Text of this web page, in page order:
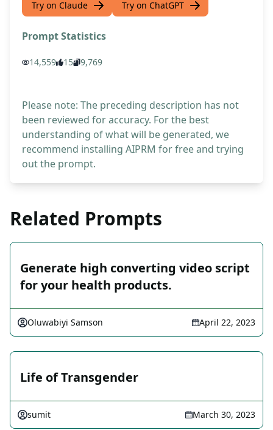
Try on Claude Try on ChatGPT
Prompt Statistics
14,559 15 9,769
Please note: The preceding description has not
been reviewed for accuracy. For the best
understanding of what will be generated, we
recommend installing AIPRM for free and trying
out the prompt.
Related Prompts
Generate high converting video script
for your health products.
Oluwabiyi Samson April 22, 2023
Life of Transgender
sumit March 30, 2023